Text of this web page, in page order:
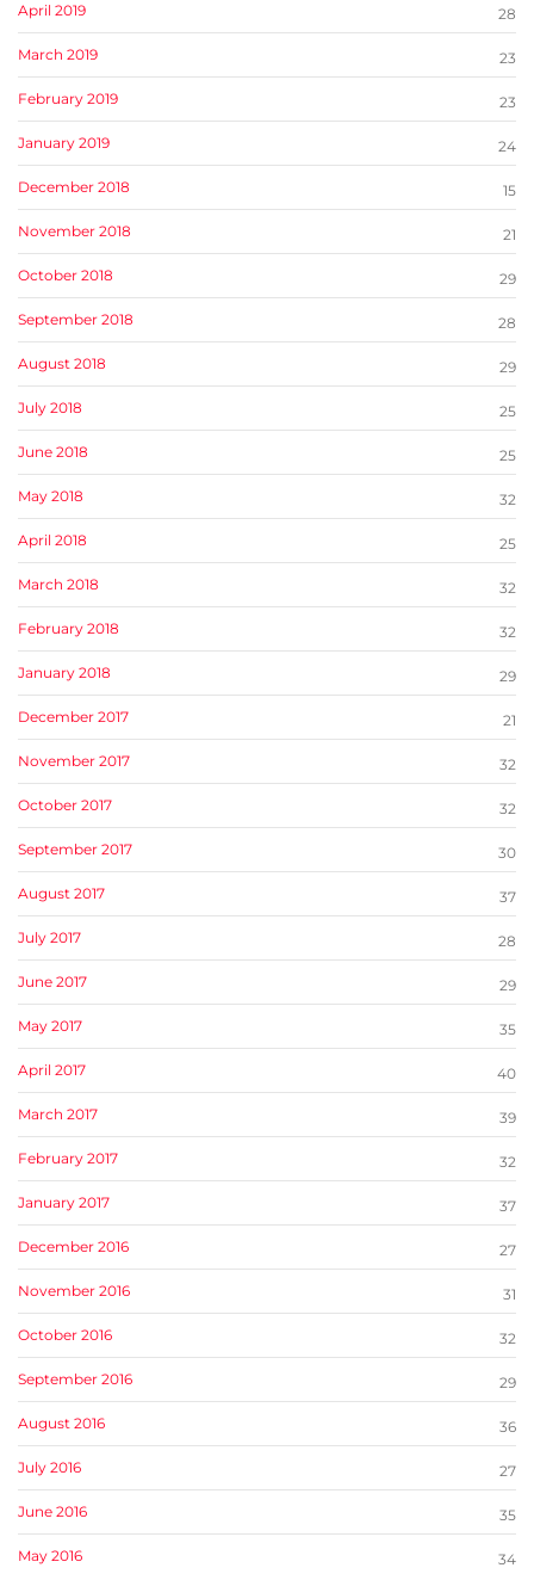
April 2019 28
March 2019 23
February 2019 23
January 2019 24
December 2018 15
November 2018 21
October 2018 29
September 2018 28
August 2018 29
July 2018 25
June 2018 25
May 2018 32
April 2018 25
March 2018 32
February 2018 32
January 2018 29
December 2017 21
November 2017 32
October 2017 32
September 2017 30
August 2017 37
July 2017 28
June 2017 29
May 2017 35
April 2017 40
March 2017 39
February 2017 32
January 2017 37
December 2016 27
November 2016 31
October 2016 32
September 2016 29
August 2016 36
July 2016 27
June 2016 35
May 2016 34